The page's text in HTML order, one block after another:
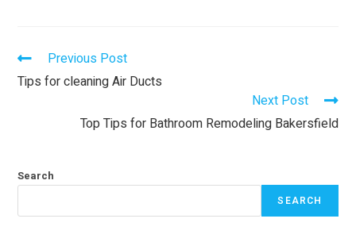
Previous Post
Tips for cleaning Air Ducts
Next Post
Top Tips for Bathroom Remodeling Bakersfield
Search
SEARCH